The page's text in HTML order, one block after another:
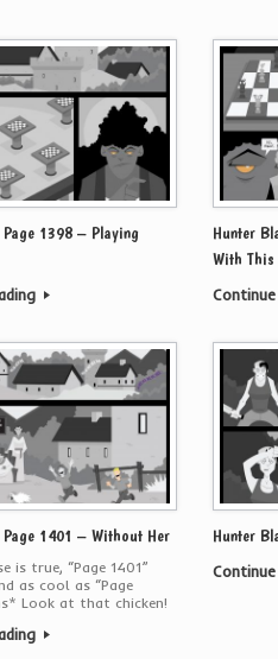
1398 – Playing
Hunter
With This
1401 – Without Her
is true, “Page 1401”
as cool as “Page
Look at that chicken!
Hunter